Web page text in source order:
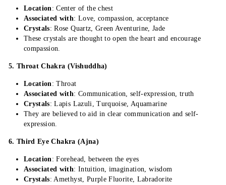
Location: Center of the chest
Associated with: Love, compassion, acceptance
Crystals: Rose Quartz, Green Aventurine, Jade
These crystals are thought to open the heart and encourage
compassion.
5. Throat Chakra (Vishuddha)
Location: Throat
Associated with: Communication, self-expression, truth
Crystals: Lapis Lazuli, Turquoise, Aquamarine
They are believed to aid in clear communication and self-
expression.
6. Third Eye Chakra (Ajna)
Location: Forehead, between the eyes
Associated with: Intuition, imagination, wisdom
Crystals: Amethyst, Purple Fluorite, Labradorite